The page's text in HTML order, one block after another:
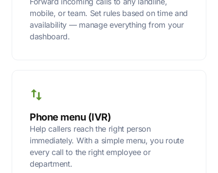
mobile, or team. Set rules based on time and
availability — manage everything from your
dashboard.
Phone menu (IVR)
Help callers reach the right person
immediately. With a simple menu, you route
every call to the right employee or
department.